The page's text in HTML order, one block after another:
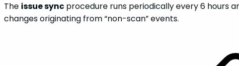
The issue sync procedure runs periodically every 6 hours
changes originating from “non-scan” events.